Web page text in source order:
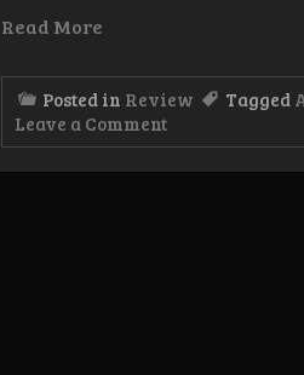
Read More
Posted in Review Tagged
Leave a Commenton
Review: